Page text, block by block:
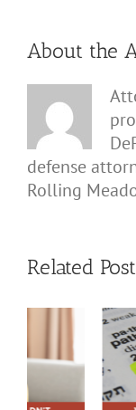
About the
defense
Rolling
Related